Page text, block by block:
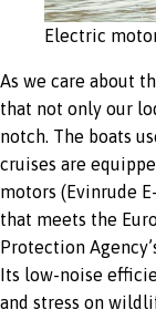
Electric
As we care about
that not only our
notch. The boats
cruises are
motors (Evinrude
that meets the
Protection
Its low-noise
and stress on